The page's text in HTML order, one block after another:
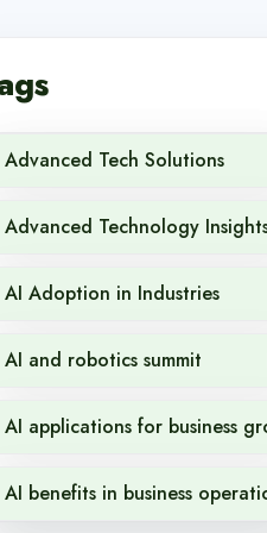
Advanced Tech Solutions
Advanced Technology
AI Adoption in Industries
AI and robotics summit
AI applications for business
AI benefits in business